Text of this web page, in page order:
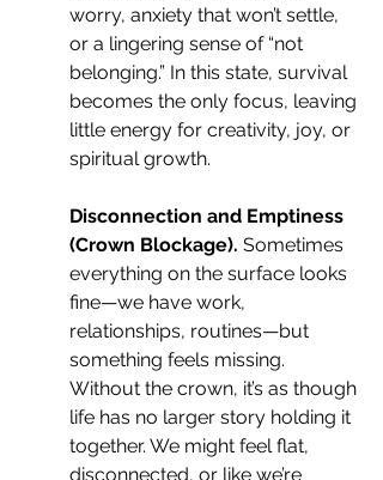
worry, anxiety that won’t settle,
or a lingering sense of “not
belonging.” In this state, survival
becomes the only focus, leaving
little energy for creativity, joy, or
spiritual growth.
Disconnection and Emptiness
(Crown Blockage). Sometimes
everything on the surface looks
fine—we have work,
relationships, routines—but
something feels missing.
Without the crown, it’s as though
life has no larger story holding it
together. We might feel flat,
disconnected, or like we’re